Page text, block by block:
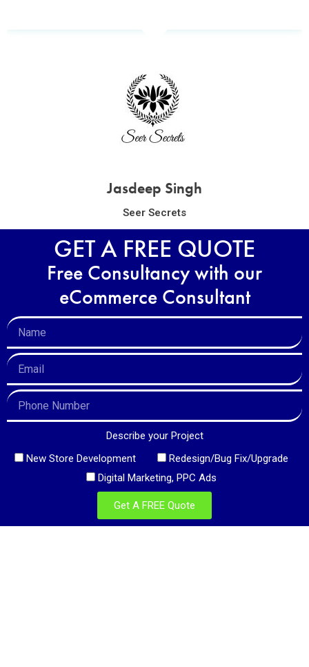
Jasdeep Singh
Seer Secrets
GET A FREE QUOTE
Free Consultancy with our
eCommerce Consultant
Describe your Project
New Store Development
Redesign/Bug Fix/Upgrade
Digital Marketing, PPC Ads
Get A FREE Quote